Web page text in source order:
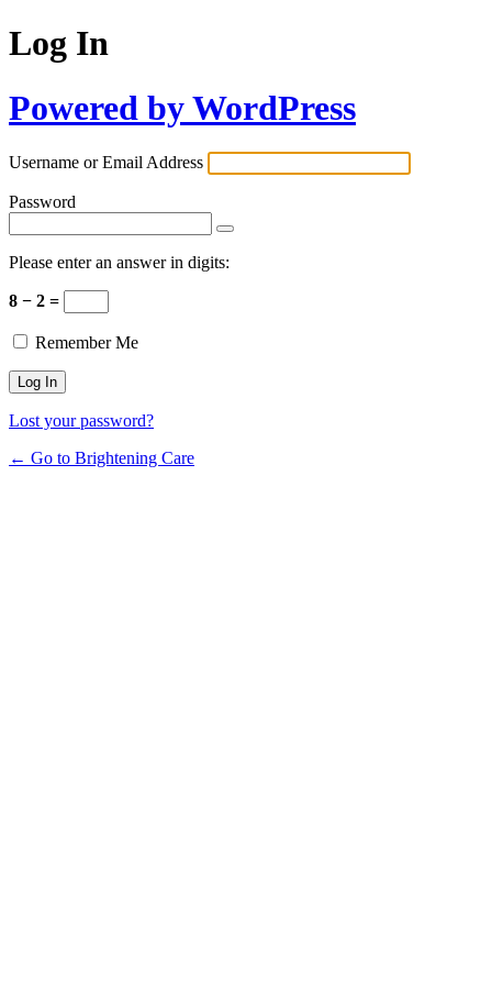
Log In
Powered by WordPress
Username or Email Address
Password
Please enter an answer in digits:
8 − 2 =
Remember Me
Lost your password?
← Go to Brightening Care